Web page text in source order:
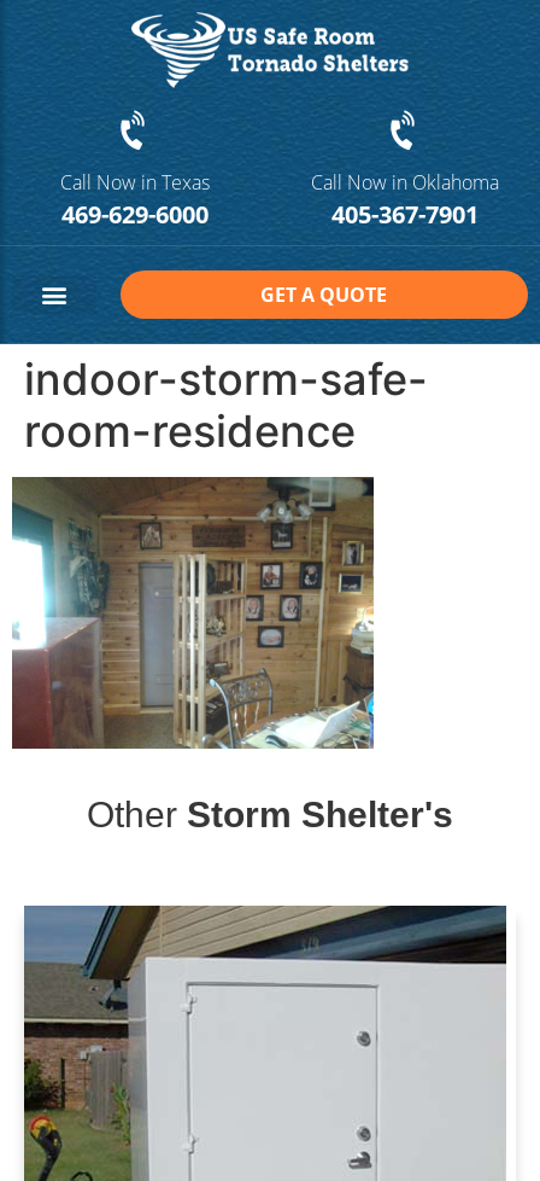
Call Now in Texas
469-629-6000
Call Now in Oklahoma
405-367-7901
GET A QUOTE
indoor-storm-safe-
room-residence
Other Storm Shelter's